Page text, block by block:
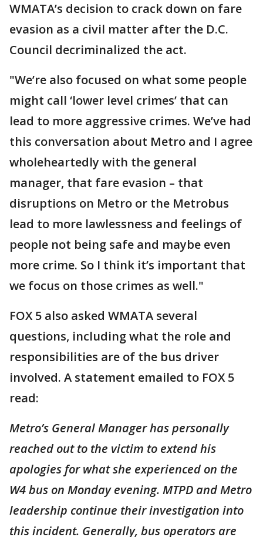
WMATA’s decision to crack down on fare
evasion as a civil matter after the D.C.
Council decriminalized the act.
"We’re also focused on what some people
might call ‘lower level crimes’ that can
lead to more aggressive crimes. We’ve had
this conversation about Metro and I agree
wholeheartedly with the general
manager, that fare evasion – that
disruptions on Metro or the Metrobus
lead to more lawlessness and feelings of
people not being safe and maybe even
more crime. So I think it’s important that
we focus on those crimes as well."
FOX 5 also asked WMATA several
questions, including what the role and
responsibilities are of the bus driver
involved. A statement emailed to FOX 5
read:
Metro’s General Manager has personally
reached out to the victim to extend his
apologies for what she experienced on the
W4 bus on Monday evening. MTPD and Metro
leadership continue their investigation into
this incident. Generally, bus operators are